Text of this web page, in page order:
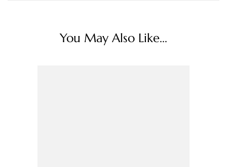
You May Also Like...